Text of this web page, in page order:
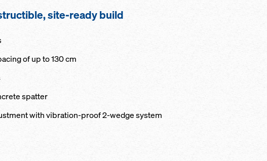
site-ready build
of up to 130 cm
spatter
with vibration-proof 2-wedge system